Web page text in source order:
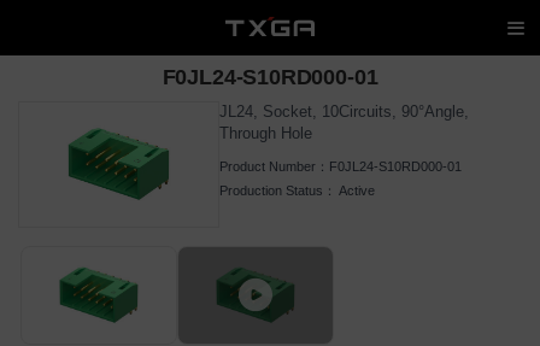
F0JL24-S10RD000-01
JL24, Socket, 10Circuits, 90°Angle,
Through Hole
Product Number： F0JL24-S10RD000-01
Production Status： Active